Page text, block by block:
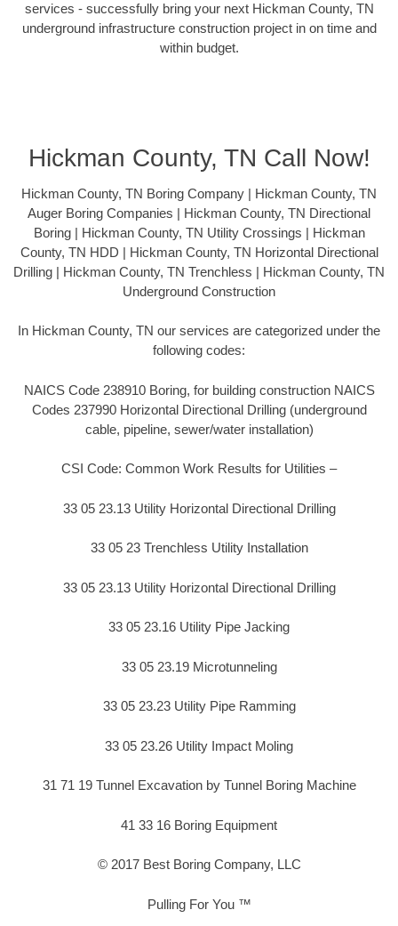
services - successfully bring your next Hickman County, TN
underground infrastructure construction project in on time and
within budget.
Hickman County, TN Call Now!
Hickman County, TN Boring Company | Hickman County, TN
Auger Boring Companies | Hickman County, TN Directional
Boring | Hickman County, TN Utility Crossings | Hickman
County, TN HDD | Hickman County, TN Horizontal Directional
Drilling | Hickman County, TN Trenchless | Hickman County, TN
Underground Construction
In Hickman County, TN our services are categorized under the
following codes:
NAICS Code 238910 Boring, for building construction NAICS
Codes 237990 Horizontal Directional Drilling (underground
cable, pipeline, sewer/water installation)
CSI Code: Common Work Results for Utilities –
33 05 23.13 Utility Horizontal Directional Drilling
33 05 23 Trenchless Utility Installation
33 05 23.13 Utility Horizontal Directional Drilling
33 05 23.16 Utility Pipe Jacking
33 05 23.19 Microtunneling
33 05 23.23 Utility Pipe Ramming
33 05 23.26 Utility Impact Moling
31 71 19 Tunnel Excavation by Tunnel Boring Machine
41 33 16 Boring Equipment
© 2017 Best Boring Company, LLC
Pulling For You ™